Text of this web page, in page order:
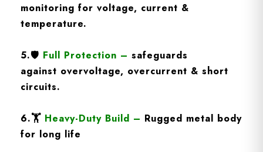
monitoring for voltage, current &
temperature.
5.🛡️ Full Protection – safeguards
against overvoltage, overcurrent & short
circuits.
6.🏋️ Heavy-Duty Build – Rugged metal body
for long life